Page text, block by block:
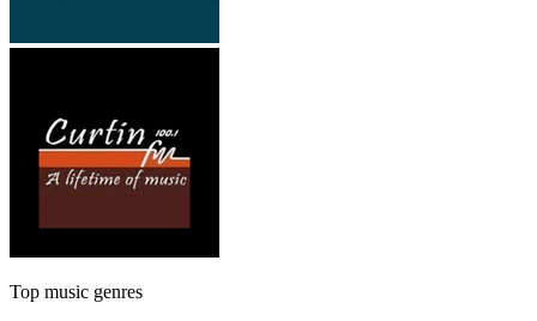
Top music genres